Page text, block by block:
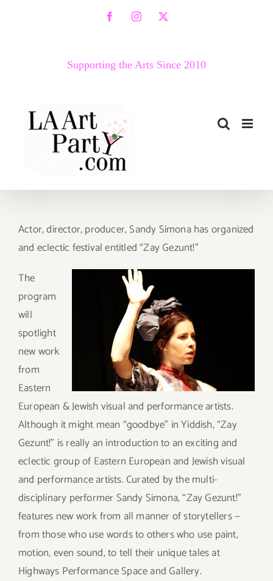
FacebookInstagram
X
Supporting the Arts Since 2010
Actor, director, producer, Sandy Simona has organized
and eclectic festival entitled “Zay Gezunt!”
The
program
will
spotlight
new work
from
Eastern
European & Jewish visual and performance artists.
Although it might mean “goodbye” in Yiddish, “Zay
Gezunt!” is really an introduction to an exciting and
eclectic group of Eastern European and Jewish visual
and performance artists. Curated by the multi-
disciplinary performer Sandy Simona, “Zay Gezunt!”
features new work from all manner of storytellers —
from those who use words to others who use paint,
motion, even sound, to tell their unique tales at
Highways Performance Space and Gallery.